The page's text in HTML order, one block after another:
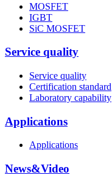
MOSFET
IGBT
SiC MOSFET
Service quality
Service quality
Certification standard
Laboratory capability
Applications
Applications
News&Video